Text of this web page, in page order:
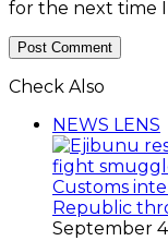
for the next time
Check Also
NEWS LENS
Customs
Republic
September